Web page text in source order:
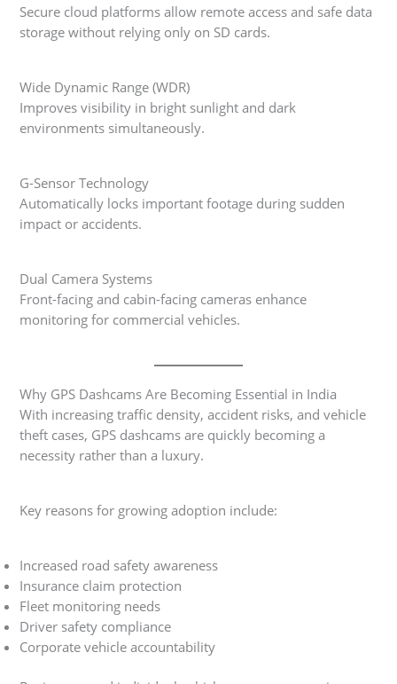
Secure cloud platforms allow remote access and safe data
storage without relying only on SD cards.
Wide Dynamic Range (WDR)
Improves visibility in bright sunlight and dark
environments simultaneously.
G-Sensor Technology
Automatically locks important footage during sudden
impact or accidents.
Dual Camera Systems
Front-facing and cabin-facing cameras enhance
monitoring for commercial vehicles.
Why GPS Dashcams Are Becoming Essential in India
With increasing traffic density, accident risks, and vehicle
theft cases, GPS dashcams are quickly becoming a
necessity rather than a luxury.
Key reasons for growing adoption include:
Increased road safety awareness
Insurance claim protection
Fleet monitoring needs
Driver safety compliance
Corporate vehicle accountability